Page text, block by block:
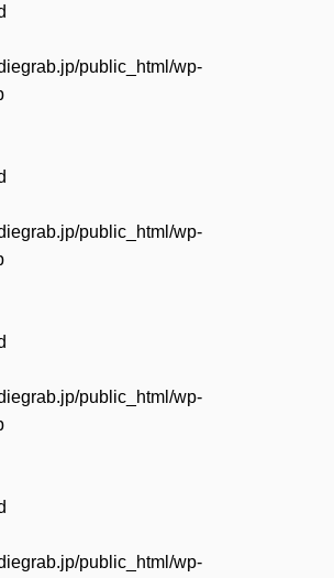
public_html/wp-
public_html/wp-
public_html/wp-
public_html/wp-